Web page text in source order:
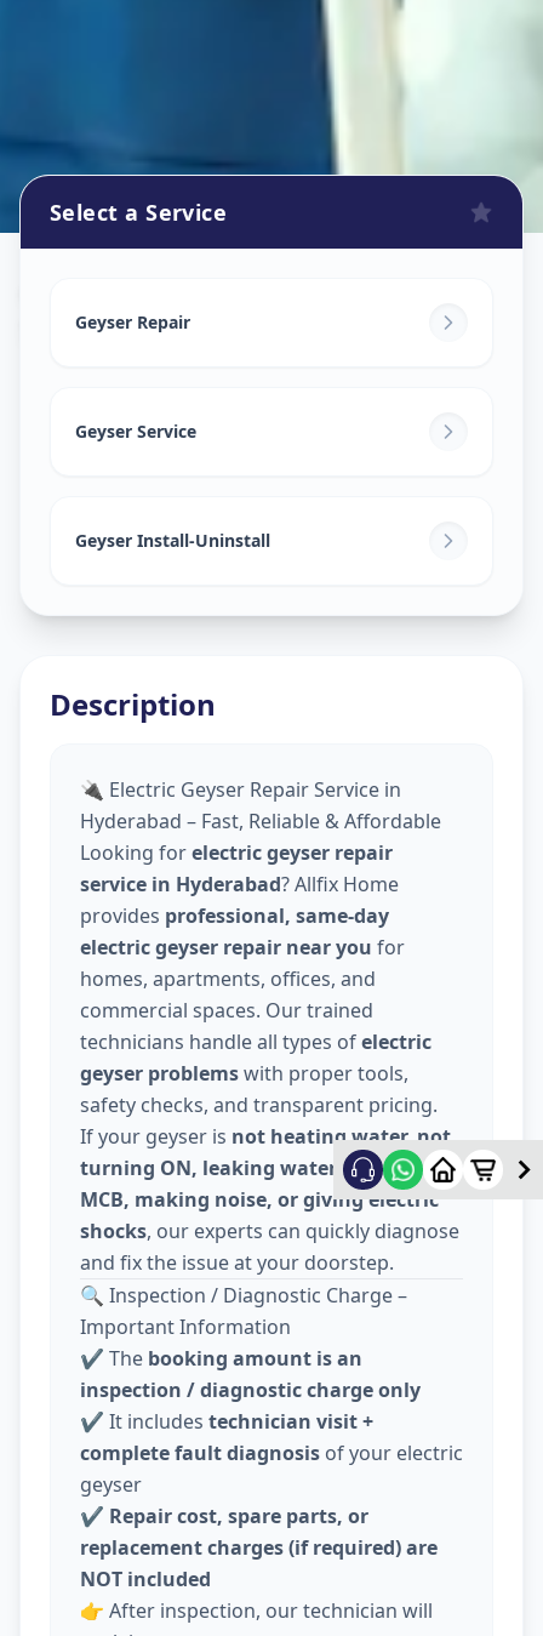
Shaikpet,Hyderabad
Select a Service
Geyser Repair
Geyser Service
Geyser Install-Uninstall
Description
🔌 Electric Geyser Repair Service in
Hyderabad – Fast, Reliable & Affordable
Looking forelectric geyser repair
service in Hyderabad? Allfix Home
provides professional, same-day
electric geyser repair near you for
homes, apartments, offices, and
commercial spaces. Our trained
technicians handle all types ofelectric
geyser problemswith proper tools,
safety checks, and transparent pricing.
If your geyser is not heating water, not
turning ON, leaking water, tripping
MCB, making noise, or giving electric
shocks, our experts can quickly diagnose
and fix the issue at your doorstep.
🔍 Inspection / Diagnostic Charge –
Important Information
✔️ The booking amount is an
inspection / diagnostic charge only
✔️ It includes technician visit +
complete fault diagnosis of your electric
geyser
✔️ Repair cost, spare parts, or
replacement charges (if required) are
NOT included
👉 After inspection, our technician will